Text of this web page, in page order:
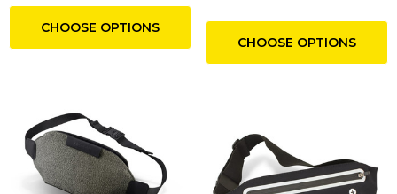
CHOOSE OPTIONS
CHOOSE OPTIONS